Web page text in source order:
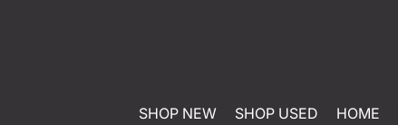
SHOP NEW SHOP USED HOME